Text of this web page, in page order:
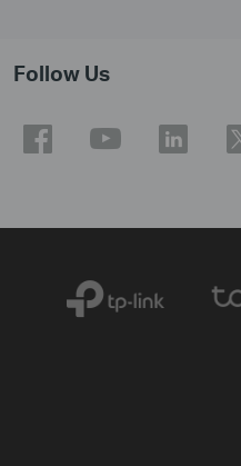
Follow Us